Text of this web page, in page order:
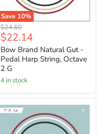
Save 10%
Original
price
$24.60
Current
price
$22.14
Bow Brand Natural Gut -
Pedal Harp String, Octave
2 G
4 in stock